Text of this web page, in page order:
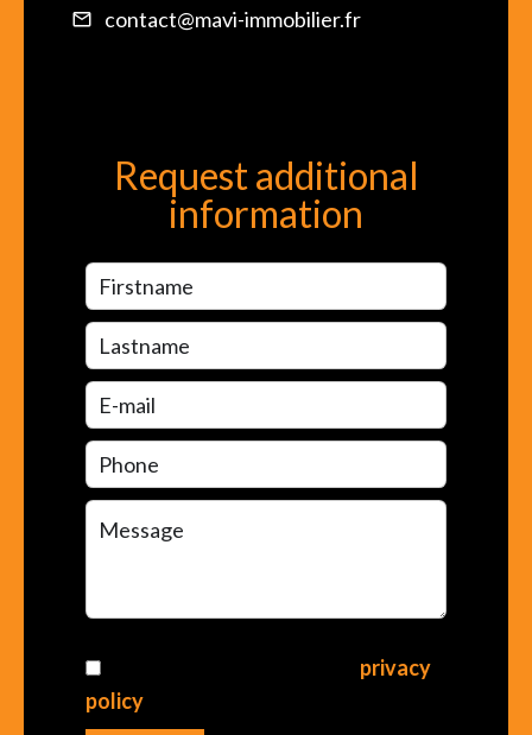
contact@mavi-immobilier.fr
Request additional
information
privacy
policy